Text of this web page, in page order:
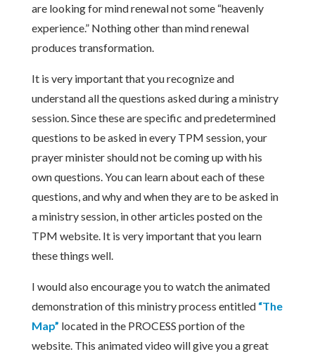
are looking for mind renewal not some “heavenly
experience.” Nothing other than mind renewal
produces transformation.
It is very important that you recognize and
understand all the questions asked during a ministry
session. Since these are specific and predetermined
questions to be asked in every TPM session, your
prayer minister should not be coming up with his
own questions. You can learn about each of these
questions, and why and when they are to be asked in
a ministry session, in other articles posted on the
TPM website. It is very important that you learn
these things well.
I would also encourage you to watch the animated
demonstration of this ministry process entitled “The
Map” located in the PROCESS portion of the
website. This animated video will give you a great